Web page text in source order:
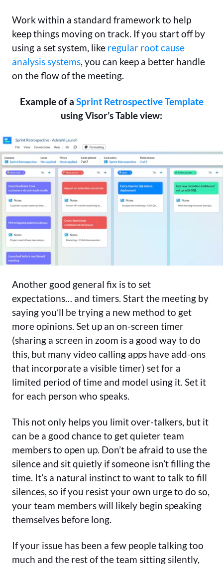
Work within a standard framework to help
keep things moving on track. If you start off by
using a set system, like regular root cause
analysis systems, you can keep a better handle
on the flow of the meeting.
Example of a Sprint Retrospective Template
using Visor’s Table view:
Another good general fix is to set
expectations… and timers. Start the meeting by
saying you’ll be trying a new method to get
more opinions. Set up an on-screen timer
(sharing a screen in zoom is a good way to do
this, but many video calling apps have add-ons
that incorporate a visible timer) set for a
limited period of time and model using it. Set it
for each person who speaks.
This not only helps you limit over-talkers, but it
can be a good chance to get quieter team
members to open up. Don’t be afraid to use the
silence and sit quietly if someone isn’t filling the
time. It’s a natural instinct to want to talk to fill
silences, so if you resist your own urge to do so,
your team members will likely begin speaking
themselves before long.
If your issue has been a few people talking too
much and the rest of the team sitting silently,